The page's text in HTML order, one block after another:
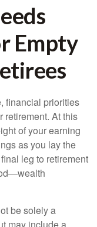
Empty
financial priorities
retirement. At this
of your earning
as you lay the
leg to retirement
be solely a